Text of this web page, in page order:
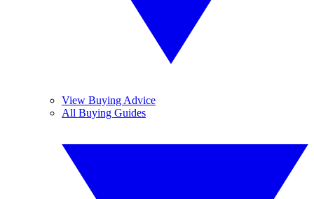
View Buying Advice
All Buying Guides